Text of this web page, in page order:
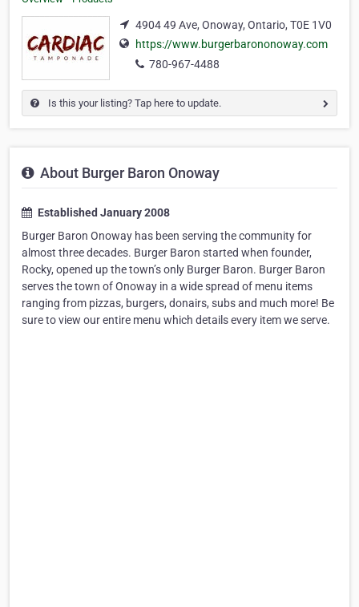
4904 49 Ave, Onoway, Ontario, T0E 1V0
https://www.burgerbarononoway.com
780-967-4488
Is this your listing? Tap here to update.
About Burger Baron Onoway
Established January 2008
Burger Baron Onoway has been serving the community for
almost three decades. Burger Baron started when founder,
Rocky, opened up the town’s only Burger Baron. Burger Baron
serves the town of Onoway in a wide spread of menu items
ranging from pizzas, burgers, donairs, subs and much more! Be
sure to view our entire menu which details every item we serve.